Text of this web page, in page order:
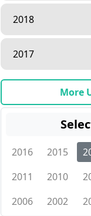
2018
2017
More
2016 2015
2011
2010
2006
2002